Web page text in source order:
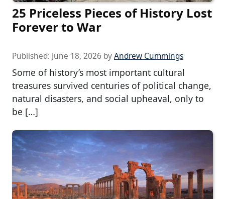
25 Priceless Pieces of History Lost
Forever to War
Published: June 18, 2026 byAndrew Cummings
Some of history’s most important cultural
treasures survived centuries of political change,
natural disasters, and social upheaval, only to
be […]